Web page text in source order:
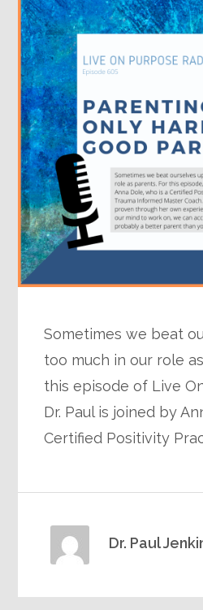
Sometimes we beat
too much in our role
this episode of Live
Dr. Paul is joined by
Certified Positivity
Dr. Paul